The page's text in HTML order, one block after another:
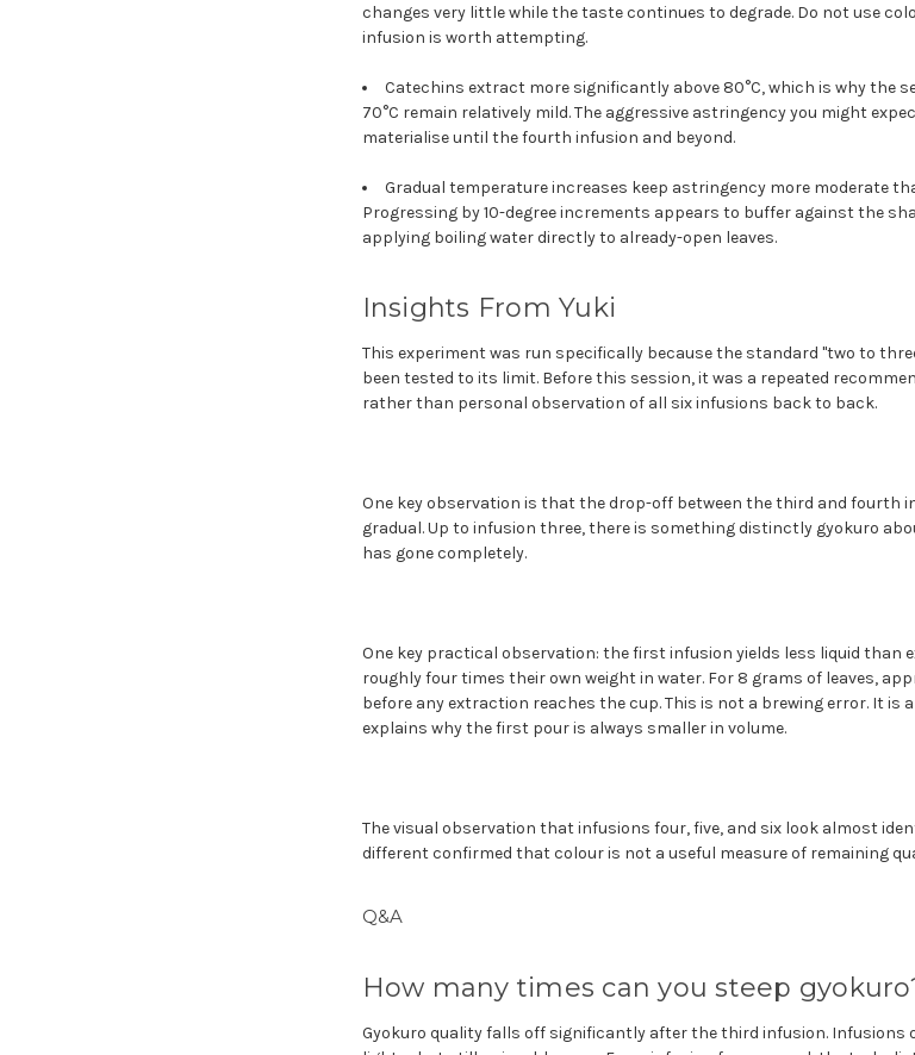
changes very little while the taste continues to degrade. Do not use
infusion is worth attempting.
Catechins extract more significantly above 80°C, which is why the
70°C remain relatively mild. The aggressive astringency you might
materialise until the fourth infusion and beyond.
Gradual temperature increases keep astringency more moderate
Progressing by 10-degree increments appears to buffer against the
applying boiling water directly to already-open leaves.
Insights From Yuki
This experiment was run specifically because the standard "two to
been tested to its limit. Before this session, it was a repeated
rather than personal observation of all six infusions back to back.
One key observation is that the drop-off between the third and fourth
gradual. Up to infusion three, there is something distinctly gyokuro
has gone completely.
One key practical observation: the first infusion yields less liquid than
roughly four times their own weight in water. For 8 grams of leaves,
before any extraction reaches the cup. This is not a brewing error. It is
explains why the first pour is always smaller in volume.
The visual observation that infusions four, five, and six look almost
different confirmed that colour is not a useful measure of remaining
Q&A
How many times can you steep
Gyokuro quality falls off significantly after the third infusion. Infusions